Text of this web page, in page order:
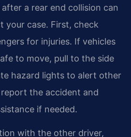
a rear end collision can
your case. First, check
for injuries. If vehicles
to move, pull to the side
hazard lights to alert other
report the accident and
if needed.
with the other driver,